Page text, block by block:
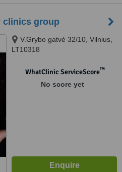
clinics group
V.Grybo gatvė 32/10, Vilnius,
LT10318
WhatClinic ServiceScore™
No score yet